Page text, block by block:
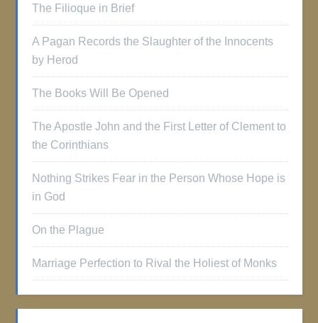
The Filioque in Brief
A Pagan Records the Slaughter of the Innocents
by Herod
The Books Will Be Opened
The Apostle John and the First Letter of Clement to
the Corinthians
Nothing Strikes Fear in the Person Whose Hope is
in God
On the Plague
Marriage Perfection to Rival the Holiest of Monks